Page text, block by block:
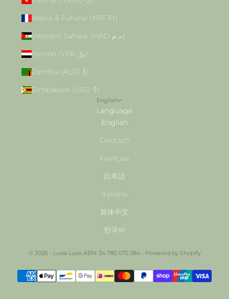
Wallis & Futuna (XPF Fr)
Western Sahara (MAD د.م.)
Yemen (YER ﷼)
Zambia (AUD $)
Zimbabwe (USD $)
English
Language
English
Deutsch
Français
日本語
Italiano
简体中文
한국어
© 2026 - Luisa Luxe ABN: 34 780 072 384 - Powered by Shopify